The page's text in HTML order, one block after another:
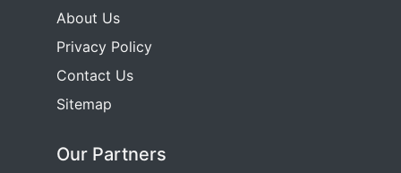
About Us
Privacy Policy
Contact Us
Sitemap
Our Partners